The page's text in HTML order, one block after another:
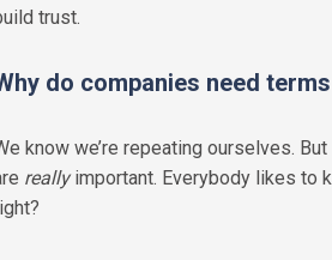
trust.
do companies need
know we’re repeating ourselves.
reallyimportant. Everybody likes to